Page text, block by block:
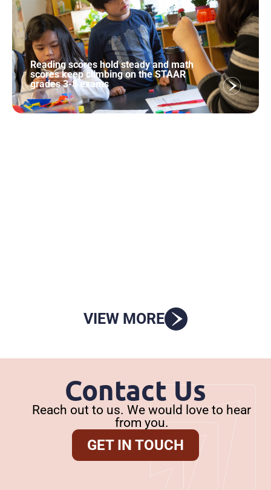
Reading scores hold steady and math
scores keep climbing on the STAAR
grades 3-8 exams
VIEW MORE
Contact Us
Reach out to us. We would love to hear
from you.
GET IN TOUCH